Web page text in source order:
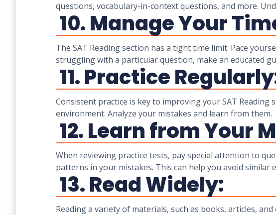
questions, vocabulary-in-context questions, and more.
10. Manage Your
The SAT Reading section has a tight time limit. Pace
struggling with a particular question, make an educated
11. Practice
Consistent practice is key to improving your SAT
environment. Analyze your mistakes and learn from them.
12. Learn from Your
When reviewing practice tests, pay special attention to
patterns in your mistakes. This can help you avoid similar
13. Read Widely:
Reading a variety of materials, such as books, articles,